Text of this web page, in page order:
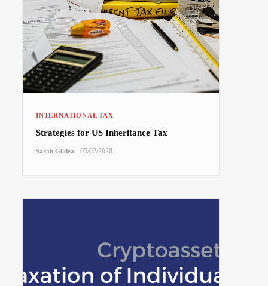
INTERNATIONAL TAX
Strategies for US Inheritance Tax
Sarah Gildea - 05/02/2020